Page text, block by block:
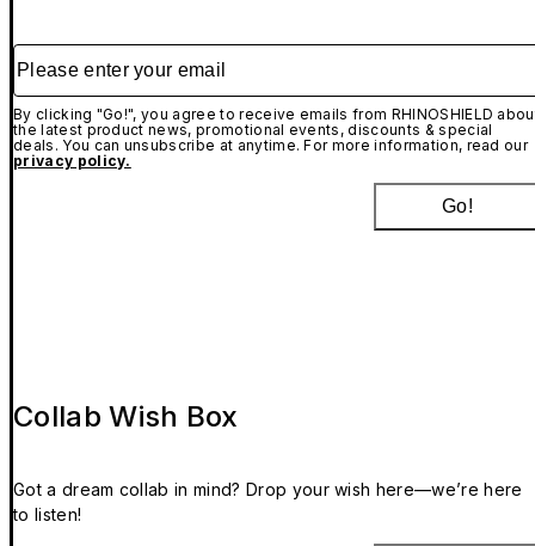
Please enter your email
By clicking "Go!", you agree to receive emails from RHINOSHIELD
the latest product news, promotional events, discounts & special
deals. You can unsubscribe at anytime. For more information, read our
privacy policy.
Go!
Collab Wish Box
Got a dream collab in mind? Drop your wish here—we’re here
to listen!